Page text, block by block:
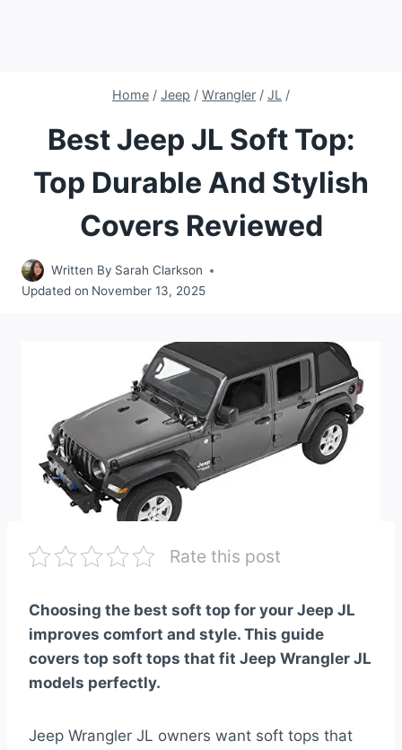
Home / Jeep / Wrangler / JL /
Best Jeep JL Soft Top:
Top Durable And Stylish
Covers Reviewed
Written By Sarah Clarkson
Updated on November 13, 2025
Rate this post
Choosing the best soft top for your Jeep JL
improves comfort and style. This guide
covers top soft tops that fit Jeep Wrangler JL
models perfectly.
Jeep Wrangler JL owners want soft tops that